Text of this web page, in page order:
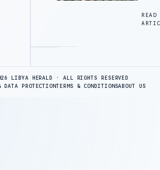
READ
LIBYA HERALD · ALL RIGHTS RESERVED
DATA PROTECTIONTERMS & CONDITIONSABOUT US